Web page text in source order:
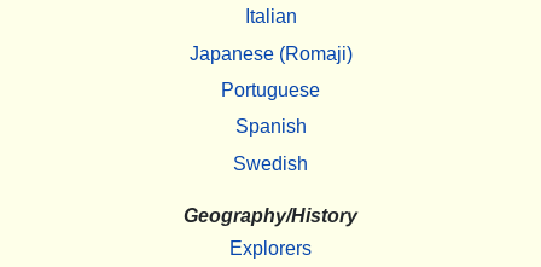
Italian
Japanese (Romaji)
Portuguese
Spanish
Swedish
Geography/History
Explorers